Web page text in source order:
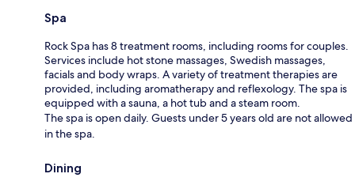
Spa
Rock Spa has 8 treatment rooms, including rooms for couples.
Services include hot stone massages, Swedish massages,
facials and body wraps. A variety of treatment therapies are
provided, including aromatherapy and reflexology. The spa is
equipped with a sauna, a hot tub and a steam room.
The spa is open daily. Guests under 5 years old are not allowed
in the spa.
Dining